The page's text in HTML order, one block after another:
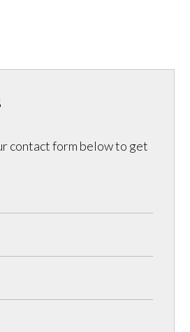
contact form below to get